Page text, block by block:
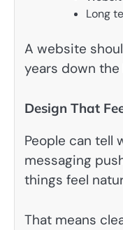
Long
A website
years down the
Design That
People can tell
messaging
things feel
That means